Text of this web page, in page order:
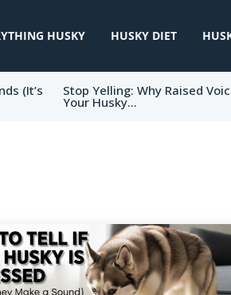
HUSKY HUSKY DIET
(It’s Stop Yelling: Why Raised
Your Husky...